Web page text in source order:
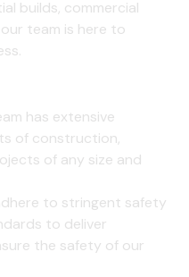
builds, commercial
team is here to
has extensive
of construction,
of any size and
to stringent safety
to deliver
the safety of our